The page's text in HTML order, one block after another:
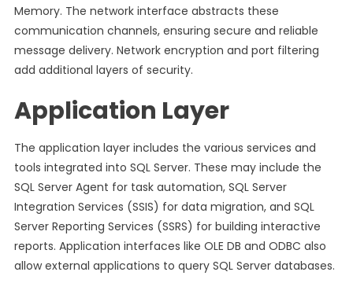
Memory. The network interface abstracts these
communication channels, ensuring secure and reliable
message delivery. Network encryption and port filtering
add additional layers of security.
Application Layer
The application layer includes the various services and
tools integrated into SQL Server. These may include the
SQL Server Agent for task automation, SQL Server
Integration Services (SSIS) for data migration, and SQL
Server Reporting Services (SSRS) for building interactive
reports. Application interfaces like OLE DB and ODBC also
allow external applications to query SQL Server databases.